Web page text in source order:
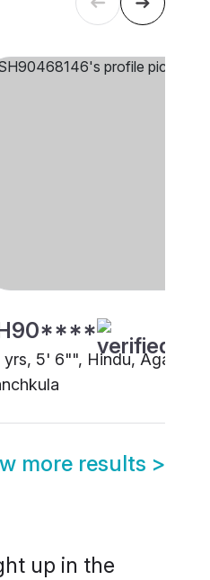
yrs, 5' 6"", Hindu, Agarwal,
more results >
up in the